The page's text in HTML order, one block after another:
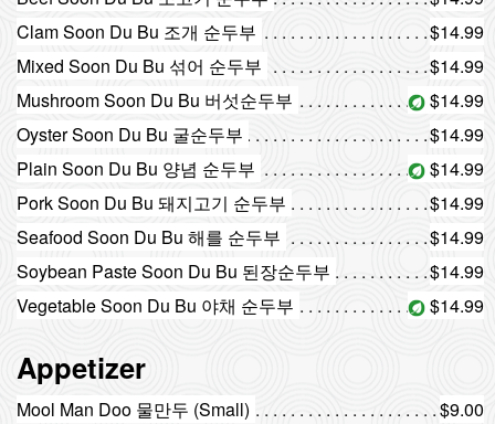
Clam Soon Du Bu 조개 순두부
$14.99
Mixed Soon Du Bu 섞어 순두부
$14.99
Mushroom Soon Du Bu 버섯순두부
$14.99
Oyster Soon Du Bu 굴순두부
$14.99
Plain Soon Du Bu 양념 순두부
$14.99
Pork Soon Du Bu 돼지고기 순두부
$14.99
Seafood Soon Du Bu 해를 순두부
$14.99
Soybean Paste Soon Du Bu 된장순두부
$14.99
Vegetable Soon Du Bu 야채 순두부
$14.99
Appetizer
Mool Man Doo 물만두 (Small)
$9.00